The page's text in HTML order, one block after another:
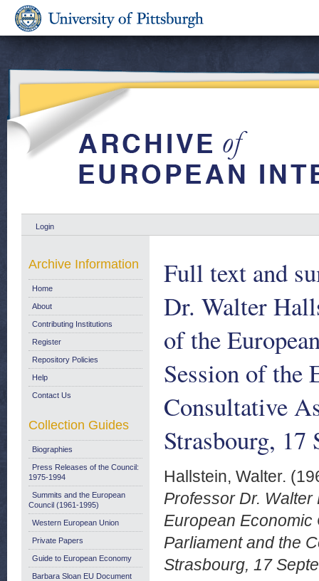
Login
Full text and
Dr. Walter
of the
Session of the
Consultative
Strasbourg, 17
Hallstein, Walter.
Professor Dr.
European Economic
Parliament and the
Strasbourg, 17
Archive Information
Home
About
Contributing Institutions
Register
Repository Policies
Help
Contact Us
Collection Guides
Biographies
Press Releases of the Council:
1975-1994
Summits and the European
Council (1961-1995)
Western European Union
Private Papers
Guide to European Economy
Barbara Sloan EU Document